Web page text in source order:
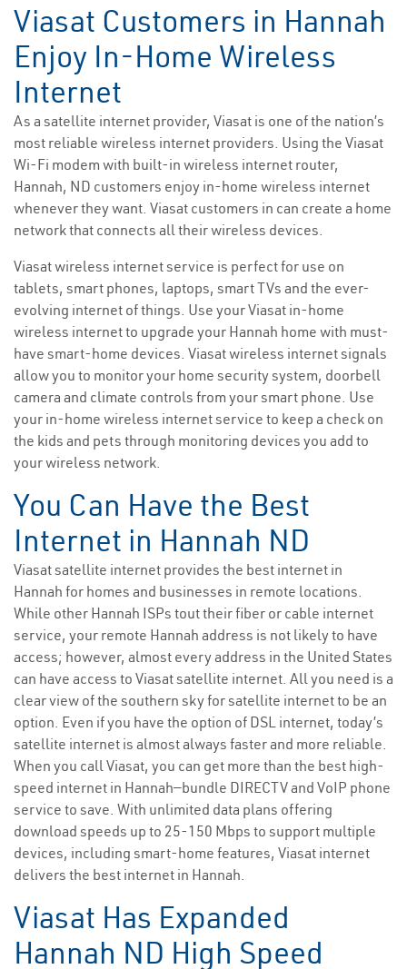
Viasat Customers in Hannah
Enjoy In-Home Wireless
Internet
As a satellite internet provider, Viasat is one of the nation’s
most reliable wireless internet providers. Using the Viasat
Wi-Fi modem with built-in wireless internet router,
Hannah, ND customers enjoy in-home wireless internet
whenever they want. Viasat customers in can create a home
network that connects all their wireless devices.
Viasat wireless internet service is perfect for use on
tablets, smart phones, laptops, smart TVs and the ever-
evolving internet of things. Use your Viasat in-home
wireless internet to upgrade your Hannah home with must-
have smart-home devices. Viasat wireless internet signals
allow you to monitor your home security system, doorbell
camera and climate controls from your smart phone. Use
your in-home wireless internet service to keep a check on
the kids and pets through monitoring devices you add to
your wireless network.
You Can Have the Best
Internet in Hannah ND
Viasat satellite internet provides the best internet in
Hannah for homes and businesses in remote locations.
While other Hannah ISPs tout their fiber or cable internet
service, your remote Hannah address is not likely to have
access; however, almost every address in the United States
can have access to Viasat satellite internet. All you need is a
clear view of the southern sky for satellite internet to be an
option. Even if you have the option of DSL internet, today’s
satellite internet is almost always faster and more reliable.
When you call Viasat, you can get more than the best high-
speed internet in Hannah—bundle DIRECTV and VoIP phone
service to save. With unlimited data plans offering
download speeds up to 25-150 Mbps to support multiple
devices, including smart-home features, Viasat internet
delivers the best internet in Hannah.
Viasat Has Expanded
Hannah ND High Speed